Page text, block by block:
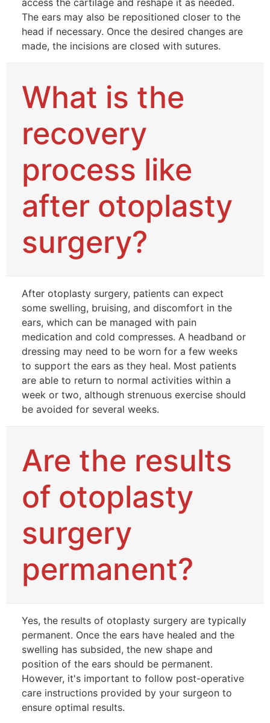
access the cartilage and reshape it as needed.
The ears may also be repositioned closer to the
head if necessary. Once the desired changes are
made, the incisions are closed with sutures.
What is the
recovery
process like
after otoplasty
surgery?
After otoplasty surgery, patients can expect
some swelling, bruising, and discomfort in the
ears, which can be managed with pain
medication and cold compresses. A headband or
dressing may need to be worn for a few weeks
to support the ears as they heal. Most patients
are able to return to normal activities within a
week or two, although strenuous exercise should
be avoided for several weeks.
Are the results
of otoplasty
surgery
permanent?
Yes, the results of otoplasty surgery are typically
permanent. Once the ears have healed and the
swelling has subsided, the new shape and
position of the ears should be permanent.
However, it's important to follow post-operative
care instructions provided by your surgeon to
ensure optimal results.